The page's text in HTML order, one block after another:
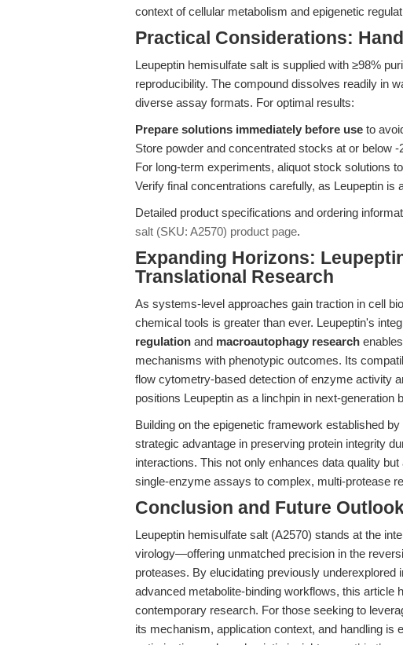
context of cellular metabolism and epigenetic
Practical Considerations:
Leupeptin hemisulfate salt is supplied with ≥98%
reproducibility. The compound dissolves readily in
diverse assay formats. For optimal results:
Prepare solutions immediately before use to
Store powder and concentrated stocks at or below -
For long-term experiments, aliquot stock solutions
Verify final concentrations carefully, as Leupeptin is
Detailed product specifications and ordering
salt (SKU: A2570) product page.
Expanding Horizons:
Translational Research
As systems-level approaches gain traction in cell
chemical tools is greater than ever. Leupeptin's
regulation and macroautophagy research
mechanisms with phenotypic outcomes. Its
flow cytometry-based detection of enzyme activity
positions Leupeptin as a linchpin in next-generation
Building on the epigenetic framework established
strategic advantage in preserving protein integrity
interactions. This not only enhances data quality
single-enzyme assays to complex, multi-protease
Conclusion and Future
Leupeptin hemisulfate salt (A2570) stands at the
virology—offering unmatched precision in the
proteases. By elucidating previously
advanced metabolite-binding workflows, this article
contemporary research. For those seeking to
its mechanism, application context, and handling is